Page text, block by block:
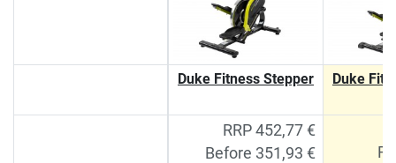
Duke Fitness Stepper
Duke
RRP 452,77 €
Before 351,93 €